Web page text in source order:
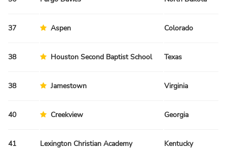
37 Aspen Colorado
38 Houston Second Baptist School Texas
38 Jamestown Virginia
40 Creekview Georgia
41 Lexington Christian Academy Kentucky